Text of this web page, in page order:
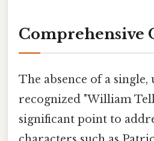
Comprehensive
The absence of a
recognized "William Tell
significant point to